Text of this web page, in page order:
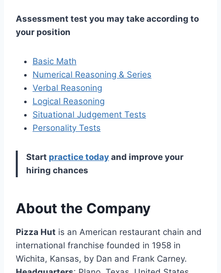
Assessment test you may take according to
your position
Basic Math
Numerical Reasoning & Series
Verbal Reasoning
Logical Reasoning
Situational Judgement Tests
Personality Tests
Start practice today and improve your
hiring chances
About the Company
Pizza Hut is an American restaurant chain and
international franchise founded in 1958 in
Wichita, Kansas, by Dan and Frank Carney.